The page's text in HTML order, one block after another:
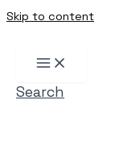
Skip to content
Search